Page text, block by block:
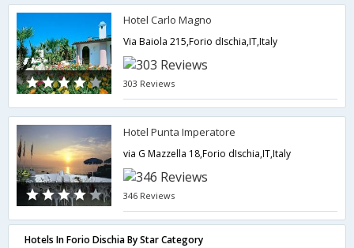
Hotel Carlo Magno
Via Baiola 215,Forio dIschia,IT,Italy
303 Reviews
Hotel Punta Imperatore
via G Mazzella 18,Forio dIschia,IT,Italy
346 Reviews
Hotels In Forio Dischia By Star Category